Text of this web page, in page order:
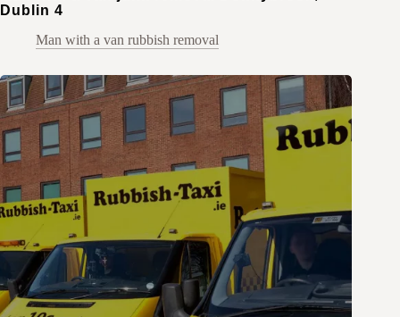
Dublin 4
Man with a van rubbish removal